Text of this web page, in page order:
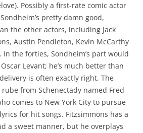
Possibly a first-rate comic actor
pretty damn good,
the other actors, including Jack
Austin Pendleton, Kevin McCarthy
In the forties, Sondheim’s part would
Levant; he’s much better than
is often exactly right. The
from Schenectady named Fred
comes to New York City to pursue
for hit songs. Fitzsimmons has a
a sweet manner, but he overplays